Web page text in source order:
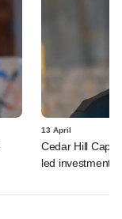
13 April
Cedar Hill
led